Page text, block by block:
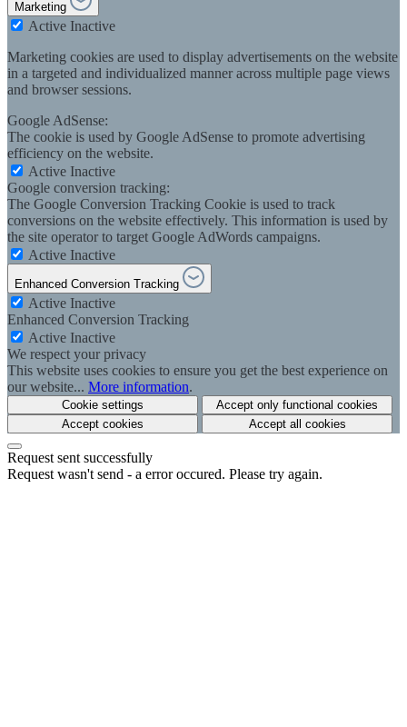
Marketing
Active Inactive
Marketing cookies are used to display advertisements on the website
in a targeted and individualized manner across multiple page views
and browser sessions.
Google AdSense:
The cookie is used by Google AdSense to promote advertising
efficiency on the website.
Active Inactive
Google conversion tracking:
The Google Conversion Tracking Cookie is used to track
conversions on the website effectively. This information is used by
the site operator to target Google AdWords campaigns.
Active Inactive
Enhanced Conversion Tracking
Active Inactive
Enhanced Conversion Tracking
Active Inactive
We respect your privacy
This website uses cookies to ensure you get the best experience on
our website... More information.
Cookie settings
Accept only functional cookies
Accept cookies
Accept all cookies
Request sent successfully
Request wasn't send - a error occured. Please try again.